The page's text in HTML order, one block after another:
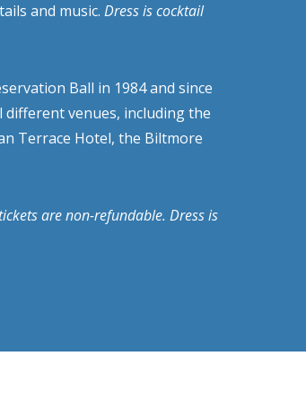
and music. Dress is cocktail
Ball in 1984 and since
venues, including the
Terrace Hotel, the Biltmore
are non-refundable. Dress is